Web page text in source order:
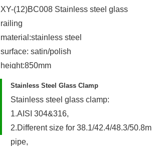
XY-(12)BC008 Stainless steel glass
railing
material:stainless steel
surface: satin/polish
height:850mm
Stainless Steel Glass Clamp
Stainless steel glass clamp:
1.AISI 304&316,
2.Different size for 38.1/42.4/48.3/
pipe,